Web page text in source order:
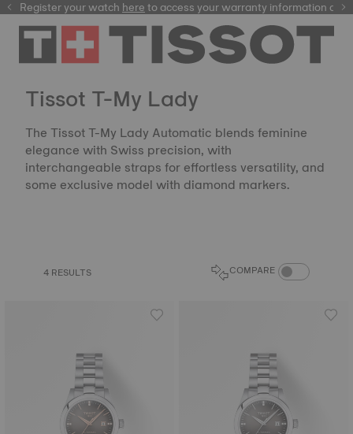
Register your watchhereto access your warranty information and
here
Tissot T-My Lady
The Tissot T-My Lady Automatic blends feminine
elegance with Swiss precision, with
interchangeable straps for effortless versatility, and
some exclusive model with diamond markers.
4 RESULTS COMPARE COMPARE